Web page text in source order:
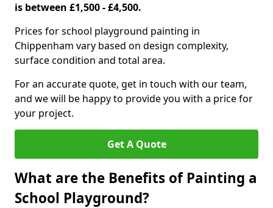
is between £1,500 - £4,500.
Prices for school playground painting in
Chippenham vary based on design complexity,
surface condition and total area.
For an accurate quote, get in touch with our team,
and we will be happy to provide you with a price for
your project.
Get A Quote
What are the Benefits of Painting a
School Playground?